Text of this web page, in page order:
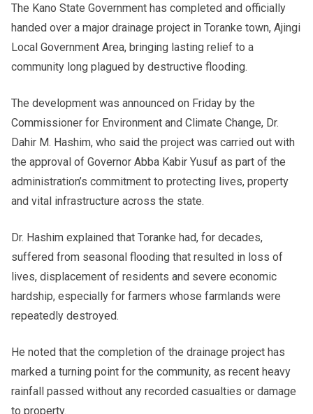
The Kano State Government has completed and officially
handed over a major drainage project in Toranke town, Ajingi
Local Government Area, bringing lasting relief to a
community long plagued by destructive flooding.
The development was announced on Friday by the
Commissioner for Environment and Climate Change, Dr.
Dahir M. Hashim, who said the project was carried out with
the approval of Governor Abba Kabir Yusuf as part of the
administration’s commitment to protecting lives, property
and vital infrastructure across the state.
Dr. Hashim explained that Toranke had, for decades,
suffered from seasonal flooding that resulted in loss of
lives, displacement of residents and severe economic
hardship, especially for farmers whose farmlands were
repeatedly destroyed.
He noted that the completion of the drainage project has
marked a turning point for the community, as recent heavy
rainfall passed without any recorded casualties or damage
to property.